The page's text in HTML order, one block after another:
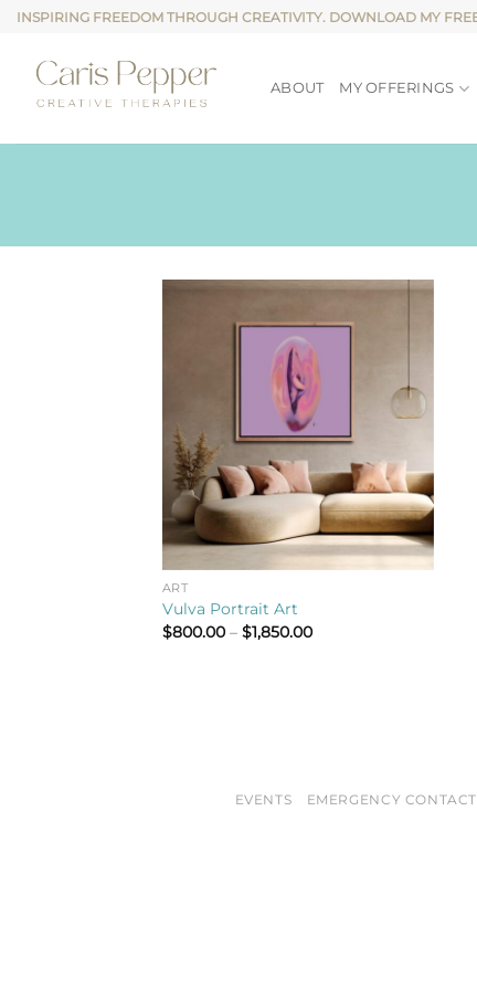
Skip
content
INSPIRING FREEDOM THROUGH CREATIVITY. DOWNLOAD MY
ABOUT MY OFFERINGS
ART
Vulva Portrait Art
$800.00 – $1,850.00Price
EVENTS EMERGENCY